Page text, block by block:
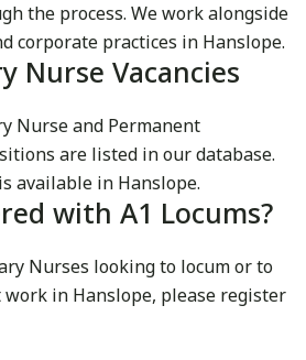
the process. We work alongside
corporate practices in Hanslope.
Nurse Vacancies
Nurse and Permanent
are listed in our database.
available in Hanslope.
with A1 Locums?
Nurses looking to locum or to
in Hanslope, please register